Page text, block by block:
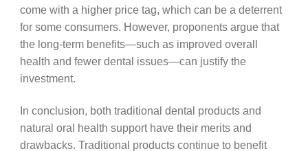
come with a higher price tag, which can be a deterrent
for some consumers. However, proponents argue that
the long-term benefits—such as improved overall
health and fewer dental issues—can justify the
investment.
In conclusion, both traditional dental products and
natural oral health support have their merits and
drawbacks. Traditional products continue to benefit